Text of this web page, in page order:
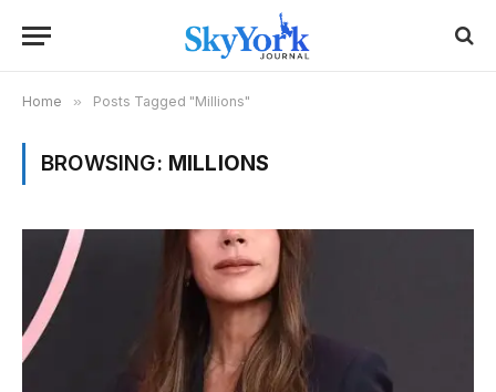
Home » Posts Tagged "Millions"
BROWSING: MILLIONS